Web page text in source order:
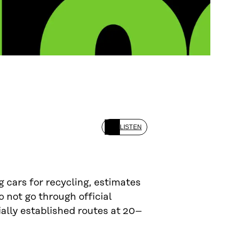
LISTEN
cars for recycling, estimates
not go through official
established routes at 20–